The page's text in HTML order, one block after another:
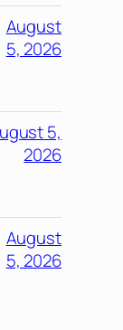
August
5, 2026
5,
2026
August
5, 2026